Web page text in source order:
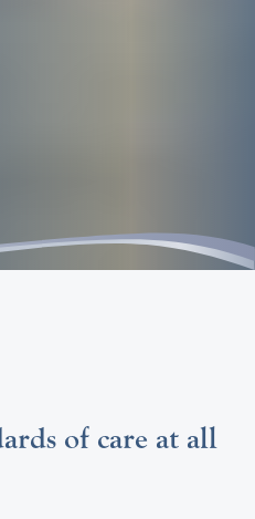
of care at all